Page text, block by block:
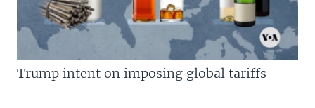
Trump intent on imposing global tariffs